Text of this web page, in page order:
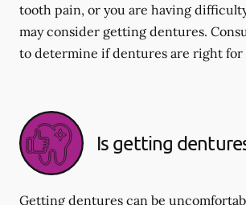
tooth pain, or you are having
may consider getting dentures.
to determine if dentures are right for
Is getting
Getting dentures can be